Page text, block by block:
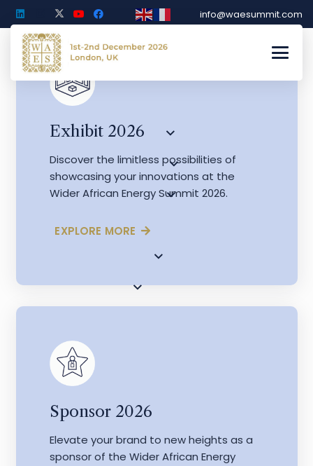
info@waesummit.com
Exhibit 2026
Discover the limitless possibilities of
showcasing your innovations at the
Wider African Energy Summit 2026.
EXPLORE MORE
Sponsor 2026
Elevate your brand to new heights as a
sponsor of the Wider African Energy